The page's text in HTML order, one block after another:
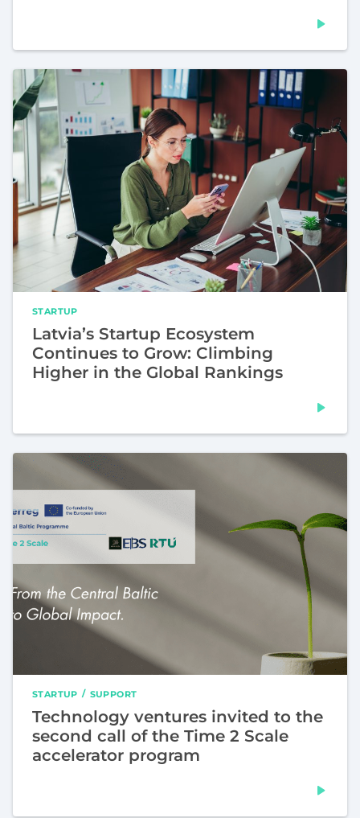
STARTUP
Latvia’s Startup Ecosystem
Continues to Grow: Climbing
Higher in the Global Rankings
STARTUP SUPPORT
Technology ventures invited to the
second call of the Time 2 Scale
accelerator program